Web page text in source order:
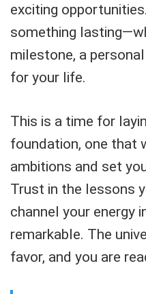
exciting
something
milestone, a
for your life.
This is a time for
foundation, one that
ambitions and set
Trust in the lessons
channel your energy
remarkable. The
favor, and you are